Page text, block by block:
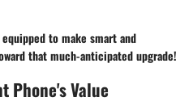
to make smart and
that much-anticipated upgrade!
Phone's Value